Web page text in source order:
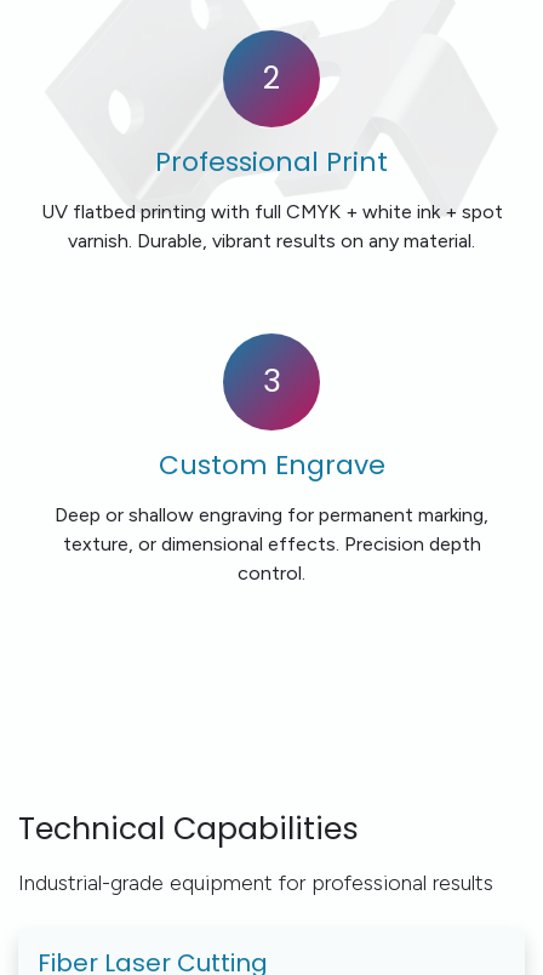
2
Professional Print
UV flatbed printing with full CMYK + white ink + spot
varnish. Durable, vibrant results on any material.
3
Custom Engrave
Deep or shallow engraving for permanent marking,
texture, or dimensional effects. Precision depth
control.
Technical Capabilities
Industrial-grade equipment for professional results
Fiber Laser Cutting